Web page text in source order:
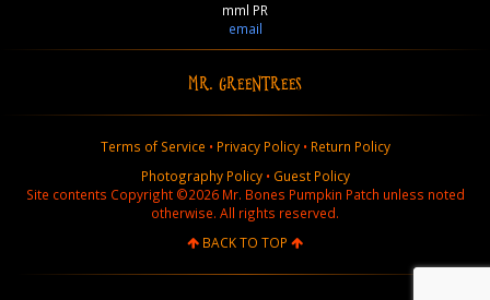
mml PR
email
MR. GREENTREES
Terms of Service • Privacy Policy• Return Policy
Photography Policy• Guest Policy
Site contents Copyright ©2026 Mr. Bones Pumpkin Patch unless noted
otherwise. All rights reserved.
BACK TO TOP